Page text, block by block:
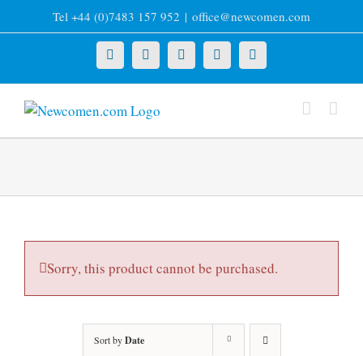
to
Tel +44 (0)7483 157 952 | office@newcomen.com
X LinkedInFacebookYouTubeInstagram
Sorry, this product cannot be purchased.
Sort byDate